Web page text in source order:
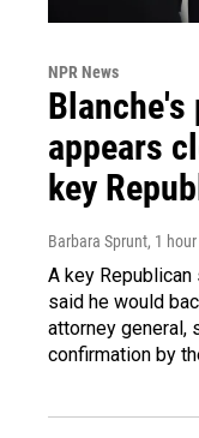
NPR News
appears
key
Barbara Sprunt, 1
A key
said he would
attorney general,
confirmation by